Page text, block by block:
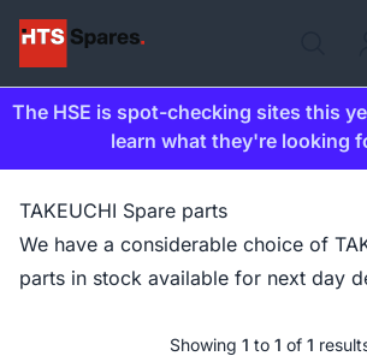
The HSE is spot-checking sites this
learn what they're looking
TAKEUCHI Spare parts
We have a considerable choice of
parts in stock available for next day
Showing 1 to 1 of 1